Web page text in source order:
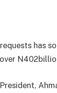
has